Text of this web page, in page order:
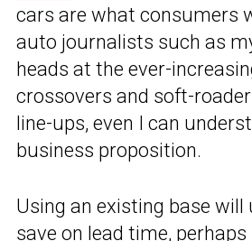
cars are what consumers
auto journalists such as
heads at the ever-
crossovers and soft-
line-ups, even I can
business proposition.
Using an existing base will
save on lead time,